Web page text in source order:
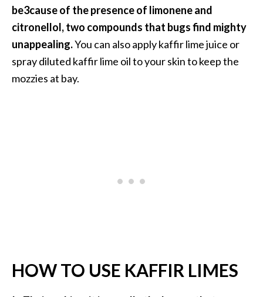
be3cause of the presence of limonene and
citronellol, two compounds that bugs find mighty
unappealing.You can also apply kaffir lime juice or
spray diluted kaffir lime oil to your skin to keep the
mozzies at bay.
HOW TO USE KAFFIR LIMES